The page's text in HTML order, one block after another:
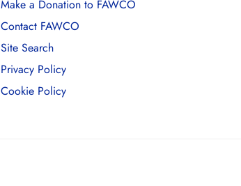
Make a Donation to FAWCO
Contact FAWCO
Site Search
Privacy Policy
Cookie Policy